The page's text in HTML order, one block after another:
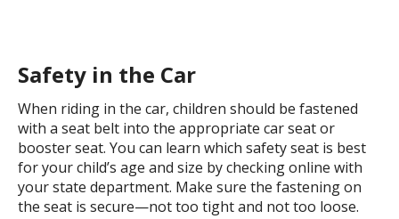
Safety in the Car
When riding in the car, children should be fastened
with a seat belt into the appropriate car seat or
booster seat. You can learn which safety seat is best
for your child’s age and size by checking online with
your state department. Make sure the fastening on
the seat is secure—not too tight and not too loose.